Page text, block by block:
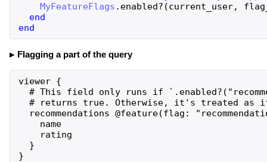
MyFeatureFlags . enabled? (current_user,
end
end
Flagging a part of the query
viewer {
# This field only runs if
# returns true. Otherwise, it's treated as
recommendations @feature(flag:
    name
    rating
  }
}